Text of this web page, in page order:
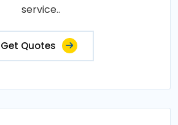
service..
Get Quotes